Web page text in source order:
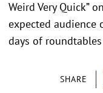
SHARE
Weird Very Quick”
expected audience
days of